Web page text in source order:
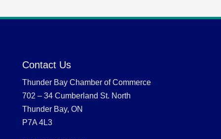
Contact Us
Thunder Bay Chamber of Commerce
702 – 34 Cumberland St. North
Thunder Bay, ON
P7A 4L3